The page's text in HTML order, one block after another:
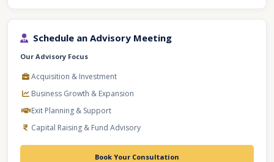
Schedule an Advisory Meeting
Our Advisory Focus
Acquisition & Investment
Business Growth & Expansion
Exit Planning & Support
Capital Raising & Fund Advisory
Book Your Consultation